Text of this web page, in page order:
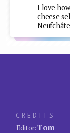
I love
cheese
CREDITS
Editor:Tom